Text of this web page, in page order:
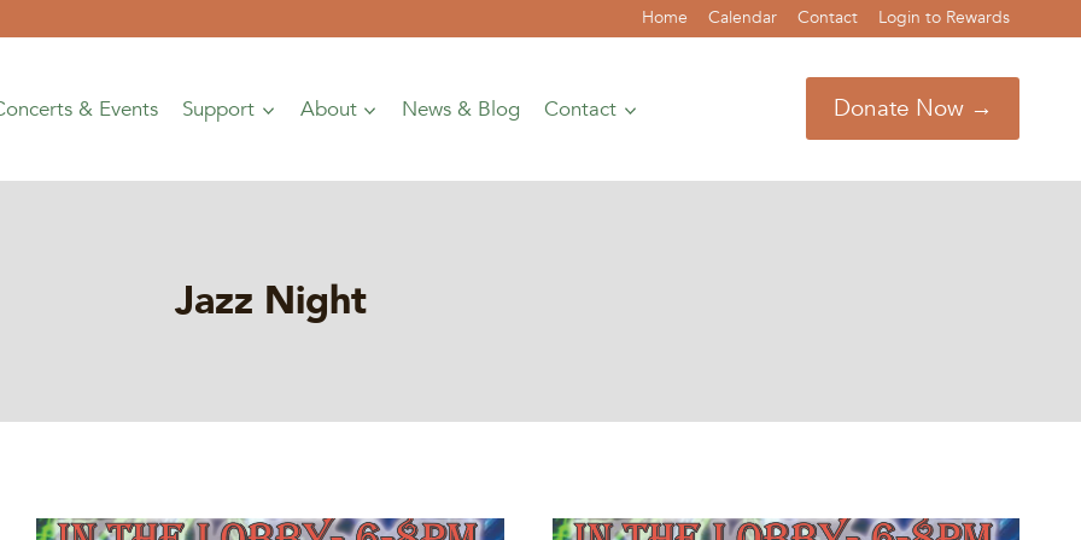
Home Calendar Contact Login to Rewards
& Events Support About News & Blog Contact Donate Now →
Jazz Night